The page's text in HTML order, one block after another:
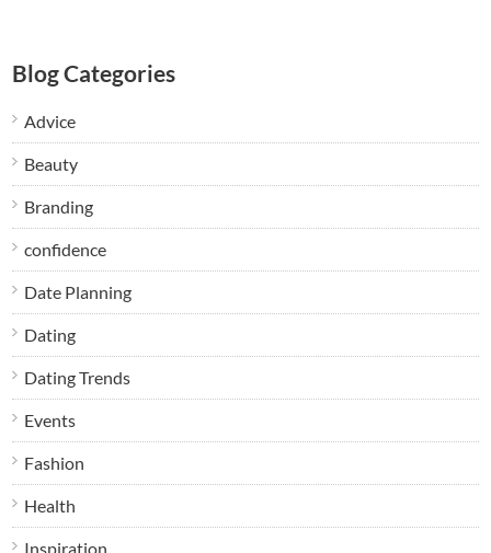
Blog Categories
Advice
Beauty
Branding
confidence
Date Planning
Dating
Dating Trends
Events
Fashion
Health
Inspiration